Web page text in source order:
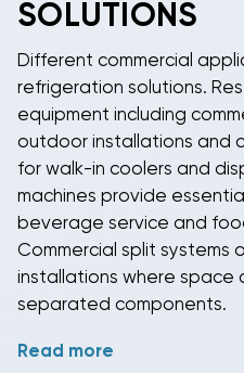
includes condenser coil
calibration. Many
include diagnostic
potential issues before
product losses.
SOLUTIONS
Different commercial
refrigeration solutions.
equipment including
outdoor installations and
for walk-in coolers and
machines provide
beverage service and
Commercial split systems
installations where space
separated components.
Specialized applications
Read more